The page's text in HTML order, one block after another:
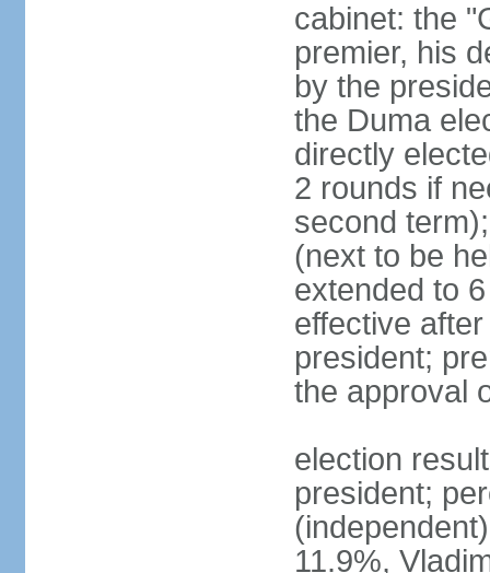
cabinet: the
premier, his
by the
the Duma
directly
2 rounds if
second
(next to be
extended to
effective
president;
the approval
election
president;
11.9%,